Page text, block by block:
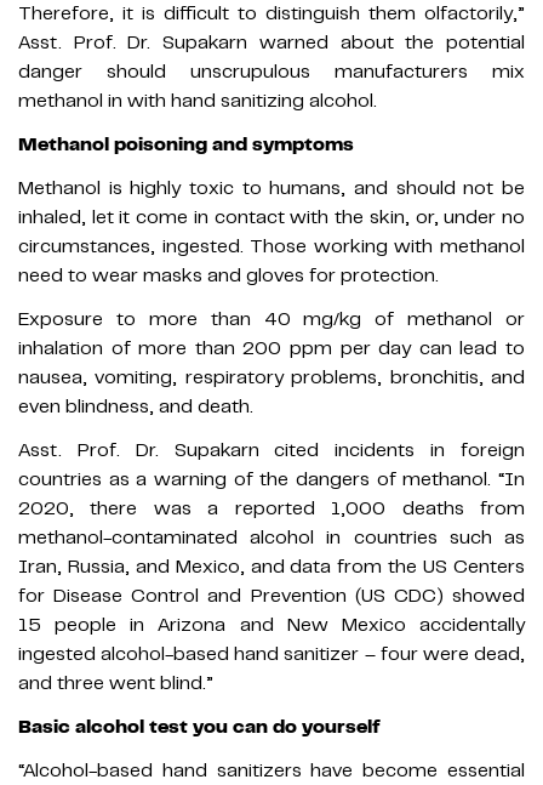
Therefore, it is difficult to distinguish them olfactorily,”
Asst. Prof. Dr. Supakarn warned about the potential
danger should unscrupulous manufacturers mix
methanol in with hand sanitizing alcohol.
Methanol poisoning and symptoms
Methanol is highly toxic to humans, and should not be
inhaled, let it come in contact with the skin, or, under no
circumstances, ingested. Those working with methanol
need to wear masks and gloves for protection.
Exposure to more than 40 mg/kg of methanol or
inhalation of more than 200 ppm per day can lead to
nausea, vomiting, respiratory problems, bronchitis, and
even blindness, and death.
Asst. Prof. Dr. Supakarn cited incidents in foreign
countries as a warning of the dangers of methanol. “In
2020, there was a reported 1,000 deaths from
methanol-contaminated alcohol in countries such as
Iran, Russia, and Mexico, and data from the US Centers
for Disease Control and Prevention (US CDC) showed
15 people in Arizona and New Mexico accidentally
ingested alcohol-based hand sanitizer – four were dead,
and three went blind.”
Basic alcohol test you can do yourself
“Alcohol-based hand sanitizers have become essential